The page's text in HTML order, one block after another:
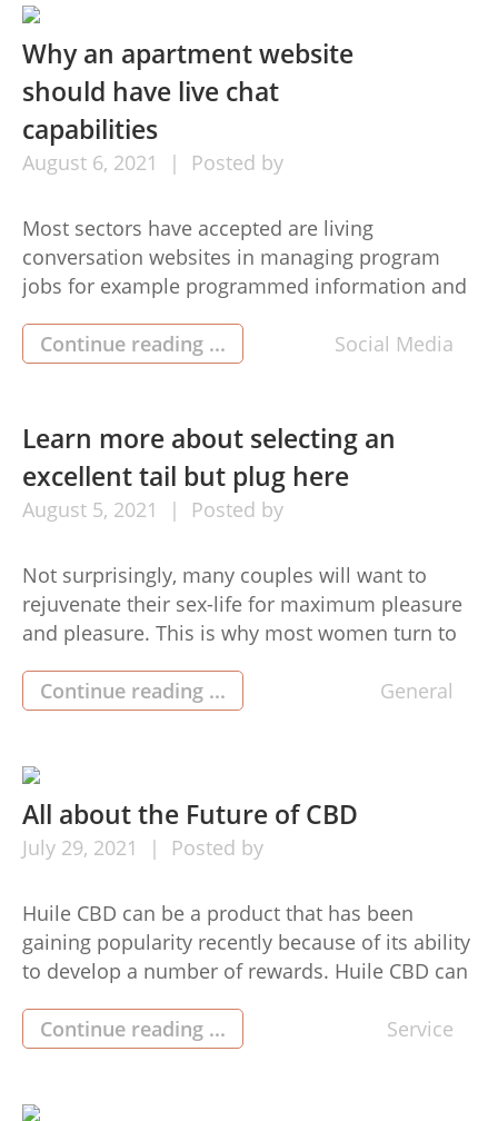
Hair extensions certification. […]
Why an apartment website
should have live chat
capabilities
August 6, 2021 Posted by
Most sectors have accepted are living
conversation websites in managing program
jobs for example programmed information and
alternatives for shipping. Based on analysis, the
average time of reply for demands on social
as well as an e mail time answer around 12 […]
Continue reading ... Social Media
Learn more about selecting an
excellent tail but plug here
August 5, 2021 Posted by
Not surprisingly, many couples will want to
rejuvenate their sex-life for maximum pleasure
and pleasure. This is why most women turn to
lovable and alluring. The good news is that
nowadays you should have a wide range of
as off […]
Continue reading ... General
All about the Future of CBD
July 29, 2021 Posted by
Huile CBD can be a product that has been
gaining popularity recently because of its ability
to develop a number of rewards. Huile CBD can
environmentally friendly product or service
utilized for a variety of uses. Huile CBD oil has
grow […]
Continue reading ... Service